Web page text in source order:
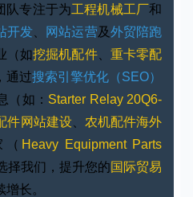
队专注于为工程机械工厂和
开发 网站运营及外贸陪跑
（如挖掘机配件、 重卡零配
通过搜索引擎优化（SEO）
（如： Starter Relay 20Q6-
件网站建设
农机配件海外
（ Heavy Equipment Parts
择我们，提升您的国际贸易
增长。